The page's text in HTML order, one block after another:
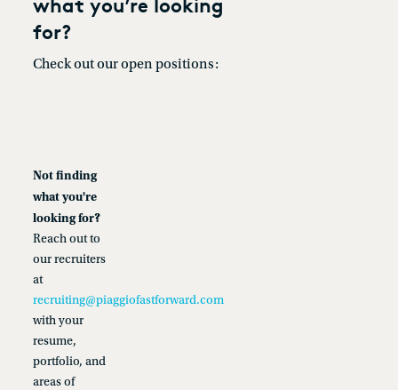
for?
Check out our open positions:
Not finding
what you're
looking for?
Reach out to
our recruiters
at
recruiting@piaggiofastforward.com
with your
resume,
portfolio, and
areas of